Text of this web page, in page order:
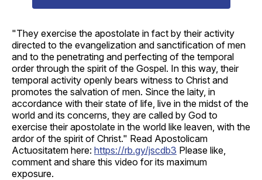
"They exercise the apostolate in fact by their activity
directed to the evangelization and sanctification of men
and to the penetrating and perfecting of the temporal
order through the spirit of the Gospel. In this way, their
temporal activity openly bears witness to Christ and
promotes the salvation of men. Since the laity, in
accordance with their state of life, live in the midst of the
world and its concerns, they are called by God to
exercise their apostolate in the world like leaven, with the
ardor of the spirit of Christ." Read Apostolicam
Actuositatem here: https://rb.gy/jscdb3 Please like,
comment and share this video for its maximum
exposure.